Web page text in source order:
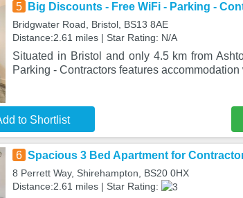
5 Big Discounts - Free WiFi - Parking -
Bridgwater Road, Bristol, BS13 8AE
Distance:2.61 miles | Star Rating: N/A
Situated in Bristol and only 4.5 km from
Parking - Contractors features
to Shortlist
6 Spacious 3 Bed Apartment for
8 Perrett Way, Shirehampton, BS20 0HX
Distance:2.61 miles | Star Rating: